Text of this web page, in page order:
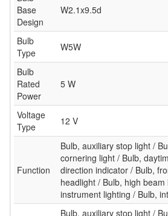
Base
Design
W2.1x9.5d
Bulb
Type
W5W
Bulb
Rated
Power
5 W
Voltage
Type
12 V
Function
Bulb, auxiliary stop light /
cornering light / Bulb,
direction indicator / Bulb,
headlight / Bulb, high
instrument lighting / Bulb,
Bulb, auxiliary stop light /